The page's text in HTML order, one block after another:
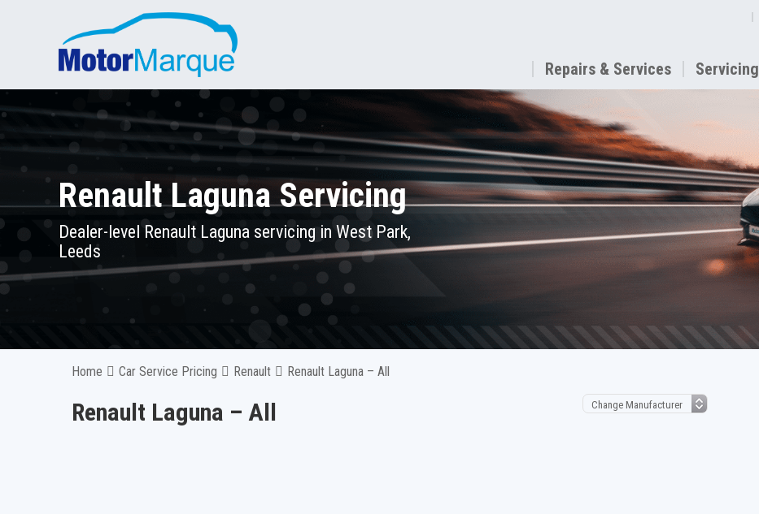
Repairs & Services Servicing
Renault Laguna Servicing
Dealer-level Renault Laguna servicing in West Park,
Leeds
Home Car Service Pricing Renault Renault Laguna – All
Renault Laguna – All